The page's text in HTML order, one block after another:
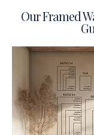
Our Framed